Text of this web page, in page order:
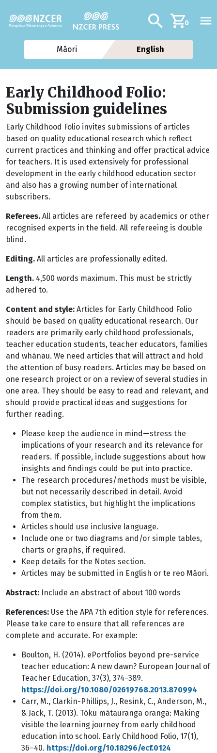
Additional
Search0
Māori English
Early Childhood Folio:
Submission guidelines
Early Childhood Folio invites submissions of articles
based on quality educational research which reflect
current practices and thinking and offer practical advice
for teachers. It is used extensively for professional
development in the early childhood education sector
and also has a growing number of international
subscribers.
Referees. All articles are refereed by academics or other
recognised experts in the field. All refereeing is double
blind.
Editing. All articles are professionally edited.
Length. 4,500 words maximum. This must be strictly
adhered to.
Content and style: Articles for Early Childhood Folio
should be based on quality educational research. Our
readers are primarily early childhood professionals,
teacher education students, teacher educators, families
and whānau. We need articles that will attract and hold
the attention of busy readers. Articles may be based on
one research project or on a review of several studies in
one area. They should be easy to read and relevant, and
should provide practical ideas and suggestions for
further reading.
Please keep the audience in mind—stress the
implications of your research and its relevance for
readers. If possible, include suggestions about how
insights and findings could be put into practice.
The research procedures/methods must be visible,
but not necessarily described in detail. Avoid
complex statistics, but highlight the implications
from them.
Articles should use inclusive language.
Include one or two diagrams and/or simple tables,
charts or graphs, if required.
Keep details for the Notes section.
Articles may be submitted in English or te reo Māori.
Abstract: Include an abstract of about 100 words
References: Use the APA 7th edition style for references.
Please take care to ensure that all references are
complete and accurate. For example:
Boulton, H. (2014). ePortfolios beyond pre-service
teacher education: A new dawn? European Journal of
Teacher Education, 37(3), 374–389.
https://doi.org/10.1080/02619768.2013.870994
Carr, M., Clarkin-Phillips, J., Resink, C., Anderson, M.,
& Jack, T. (2013). Tōku mātauranga oranga: Making
visible the learning journey from early childhood
education into school. Early Childhood Folio, 17(1),
36–40. https://doi.org/10.18296/ecf.0124